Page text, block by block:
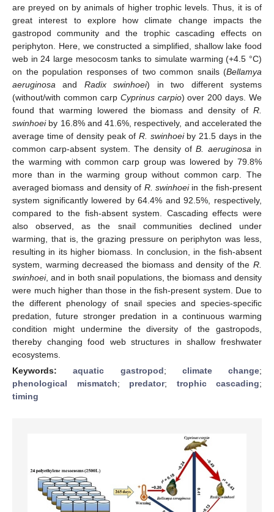
are preyed on by animals of higher trophic levels. Thus, it is of
great interest to explore how climate change impacts the
gastropod community and the trophic cascading effects on
periphyton. Here, we constructed a simplified, shallow lake food
web in 24 large mesocosm tanks to simulate warming (+4.5 °C)
on the population responses of two common snails (Bellamya
aeruginosa and Radix swinhoei) in two different systems
(without/with common carp Cyprinus carpio) over 200 days. We
found that warming lowered the biomass and density of R.
swinhoeiby 16.8% and 41.6%, respectively, and accelerated the
average time of density peak of R. swinhoeiby 21.5 days in the
common carp-absent system. The density ofB. aeruginosa in
the warming with common carp group was lowered by 79.8%
more than in the warming group without common carp. The
averaged biomass and density of R. swinhoeiin the fish-present
system significantly lowered by 64.4% and 92.5%, respectively,
compared to the fish-absent system. Cascading effects were
also observed, as the snail communities declined under
warming, that is, the grazing pressure on periphyton was less,
resulting in its higher biomass. In conclusion, in the fish-absent
system, warming decreased the biomass and density of the R.
swinhoei, and in both snail populations, the biomass and density
were much higher than those in the fish-present system. Due to
the different phenology of snail species and species-specific
predation, future stronger predation in a continuous warming
condition might undermine the diversity of the gastropods,
thereby changing food web structures in shallow freshwater
ecosystems.
Keywords:aquatic gastropod; climate change;
phenological mismatch; predator; trophic cascading;
timing